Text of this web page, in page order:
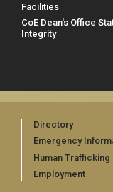
Directory
Emergency
Human Trafficking
Employment
Facilities
CoE Dean's Office
Integrity